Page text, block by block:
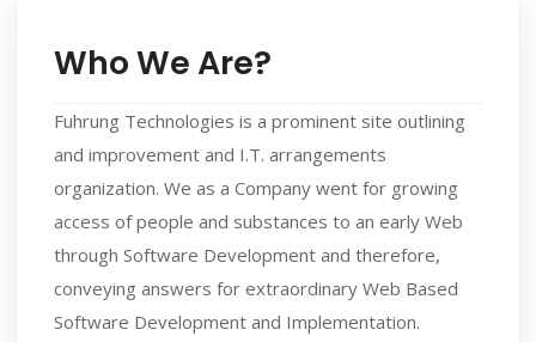
Who We Are?
Fuhrung Technologies is a prominent site outlining
and improvement and I.T. arrangements
organization. We as a Company went for growing
access of people and substances to an early Web
through Software Development and therefore,
conveying answers for extraordinary Web Based
Software Development and Implementation.